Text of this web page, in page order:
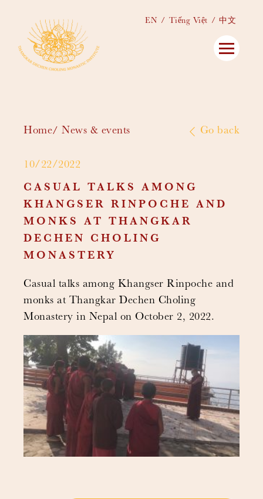
EN Tiếng Việt 中文
Home News & events Go back
10/22/2022
CASUAL TALKS AMONG
KHANGSER RINPOCHE AND
MONKS AT THANGKAR
DECHEN CHOLING
MONASTERY
Casual talks among Khangser Rinpoche and
monks at Thangkar Dechen Choling
Monastery in Nepal on October 2, 2022.